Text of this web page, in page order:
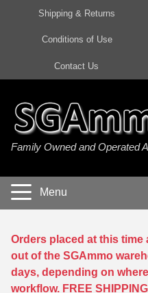
45 Auto / ACP Ammo
380 Auto Ammo
40 cal Ammo
5.7x28 Ammo
38 Special Ammo
300 AAC Blackout Ammo
308 Win / 7.62x51
7.62x39 Ammo
7.62x54R Ammo
30-06 Ammo
22 Magnum Ammo
17 HMR Ammo
17 WSM Ammo
21 Sharp
22 WRF Ammo
20 Gauge Ammo
410 Gauge Ammo
28 Gauge Ammo
Shipping & Returns
Conditions of Use
Contact Us
Family Owned and Operated
Menu
Orders placed at this time
out of the SGAmmo
days, depending on
workflow. FREE